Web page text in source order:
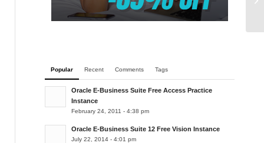
Popular Recent Comments Tags
Oracle E-Business Suite Free Access Practice
Instance
February 24, 2011 - 4:38 pm
Oracle E-Business Suite 12 Free Vision Instance
July 22, 2014 - 4:01 pm